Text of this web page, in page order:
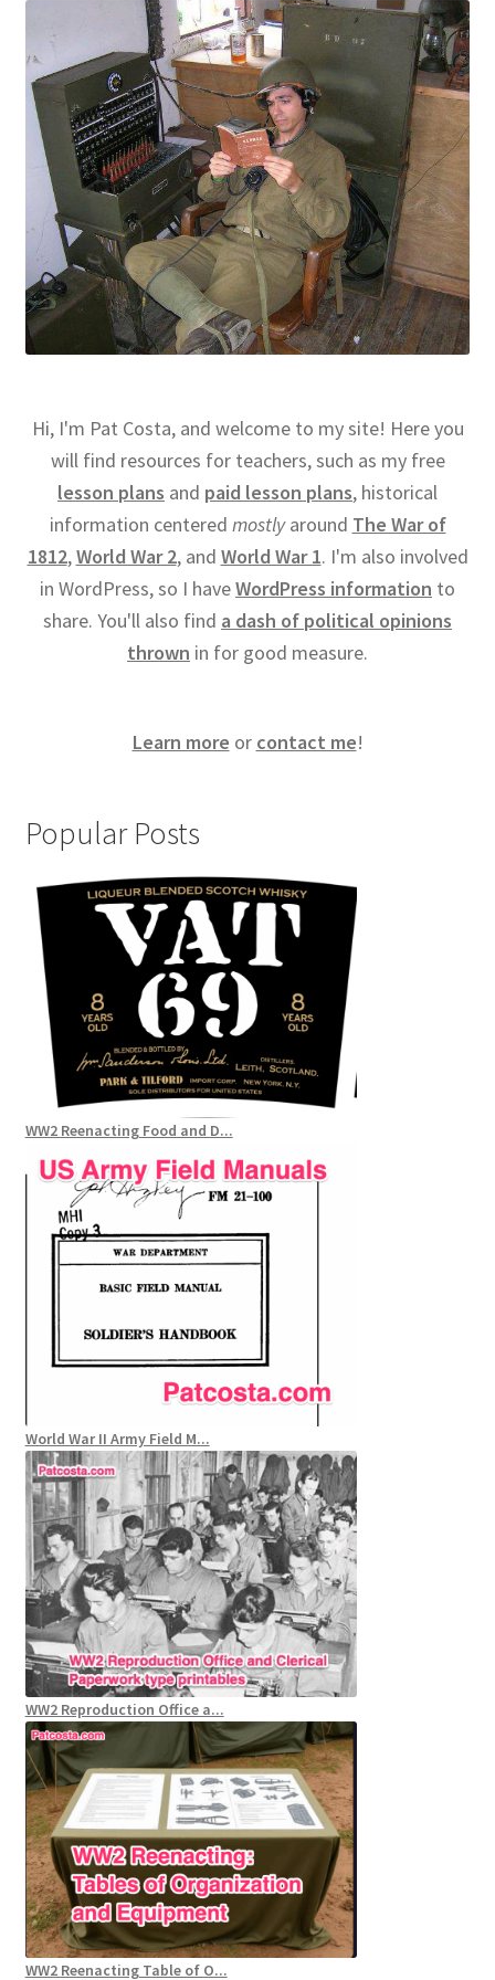
Hi, I'm Pat Costa, and welcome to my site! Here you
will find resources for teachers, such as my free
lesson plans and paid lesson plans, historical
information centered mostlyaround The War of
1812,World War 2, and World War 1. I'm also involved
in WordPress, so I haveWordPress information to
share. You'll also find a dash of political opinions
thrown in for good measure.
Learn more or contact me!
Popular Posts
WW2 Reenacting Food and D...
World War II Army Field M...
WW2 Reproduction Office a...
WW2 Reenacting Table of O...